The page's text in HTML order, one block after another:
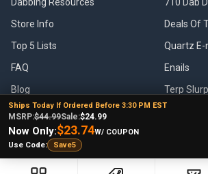
Dabbing Resources
Store Info
Top 5 Lists
FAQ
Blog
Sales & Coupons
Sitemap
710 Dab
Deals Of
Quartz E-
Enails
Terp
Ships Today If Ordered Before 3:30 PM EST
MSRP:$44.99Sale:$24.99
Now Only:$23.74W/ COUPON
Use Code:
Save5